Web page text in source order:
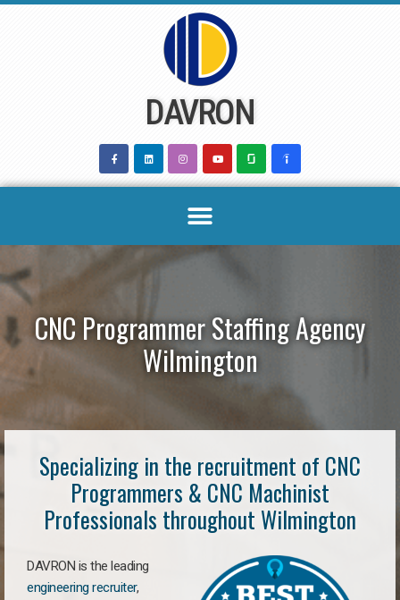
DAVRON
CNC Programmer Staffing Agency
Wilmington
Specializing in the recruitment of CNC
Programmers & CNC Machinist
Professionals throughout Wilmington
DAVRON is the leading
engineering recruiter,